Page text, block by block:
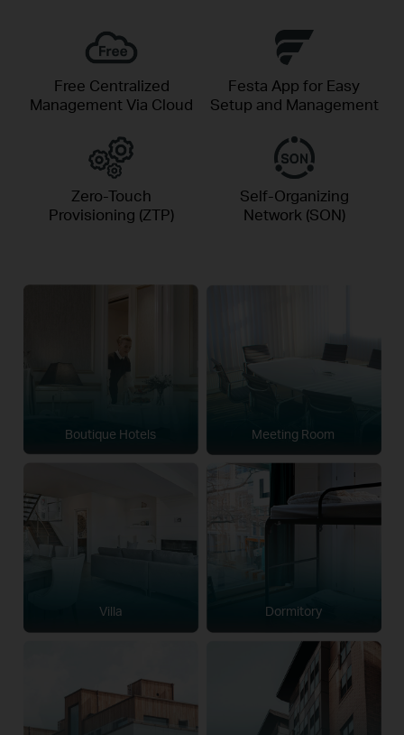
Free Centralized
Management Via Cloud
Festa App for Easy
Setup and Management
Zero-Touch
Provisioning (ZTP)
Self-Organizing
Network (SON)
Boutique Hotels Meeting Room
Villa Dormitory